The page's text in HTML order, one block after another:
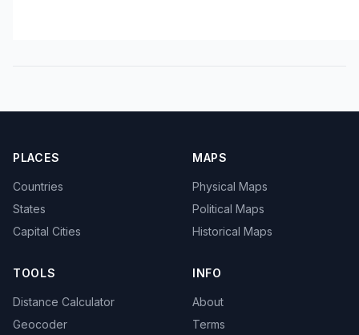
PLACES
Countries
States
Capital Cities
MAPS
Physical Maps
Political Maps
Historical Maps
TOOLS
Distance Calculator
Geocoder
INFO
About
Terms